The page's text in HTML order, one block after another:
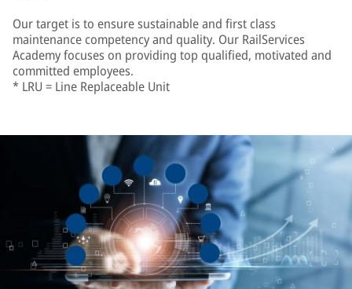
Our target is to ensure sustainable and first class
maintenance competency and quality. Our RailServices
Academy focuses on providing top qualified, motivated and
committed employees.
* LRU = Line Replaceable Unit